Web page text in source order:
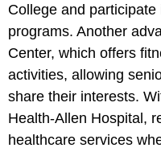
College and
programs. Another
Center, which offers
activities, allowing
share their interests.
Health-Allen Hospital,
healthcare services